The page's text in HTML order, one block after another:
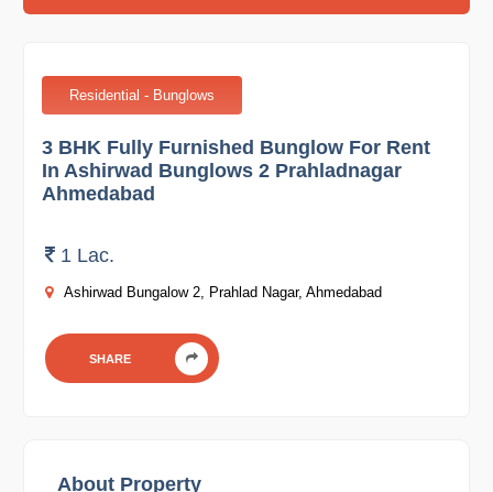
Residential - Bunglows
3 BHK Fully Furnished Bunglow For Rent
In Ashirwad Bunglows 2 Prahladnagar
Ahmedabad
1 Lac.
Ashirwad Bungalow 2, Prahlad Nagar, Ahmedabad
SHARE
About Property